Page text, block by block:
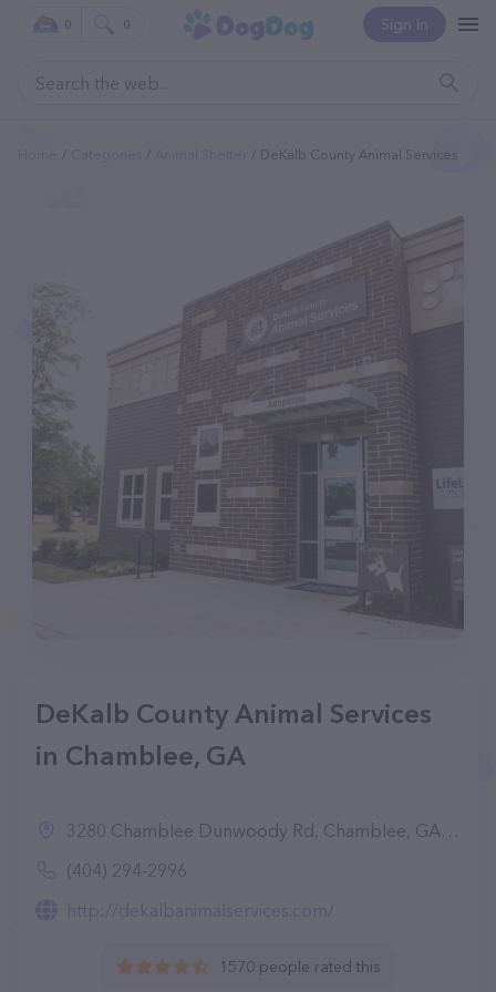
Sign In
0 0
DeKalb County Animal Services
DeKalb County Animal Services
in Chamblee, GA
3280 Chamblee Dunwoody Rd, Chamblee, GA 30341
(404) 294-2996
http://dekalbanimalservices.com/
1570 people rated this